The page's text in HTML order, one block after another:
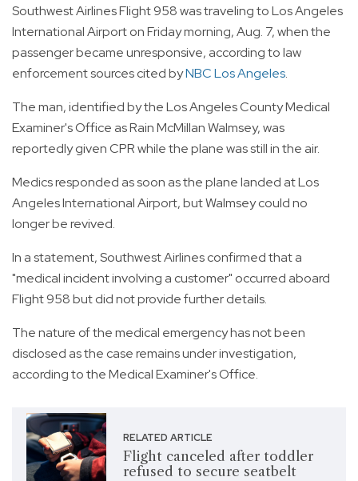
Southwest Airlines Flight 958 was traveling to Los Angeles
International Airport on Friday morning, Aug. 7, when the
passenger became unresponsive, according to law
enforcement sources cited byNBC Los Angeles.
The man, identified by the Los Angeles County Medical
Examiner's Office as Rain McMillan Walmsey, was
reportedly given CPR while the plane was still in the air.
Medics responded as soon as the plane landed at Los
Angeles International Airport, but Walmsey could no
longer be revived.
In a statement, Southwest Airlines confirmed that a
"medical incident involving a customer" occurred aboard
Flight 958 but did not provide further details.
The nature of the medical emergency has not been
disclosed as the case remains under investigation,
according to the Medical Examiner's Office.
RELATED ARTICLE
Flight canceled after toddler
refused to secure seatbelt